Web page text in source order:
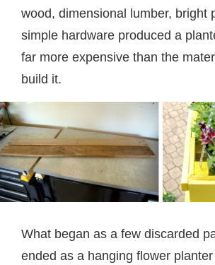
wood, dimensional lumber, bright
simple hardware produced a
far more expensive than the
build it.
What began as a few discarded
ended as a hanging flower